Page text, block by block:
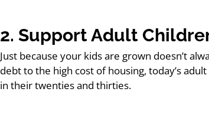
2. Support Adult
Just because your kids are grown doesn’t
debt to the high cost of housing, today’s
in their twenties and thirties.